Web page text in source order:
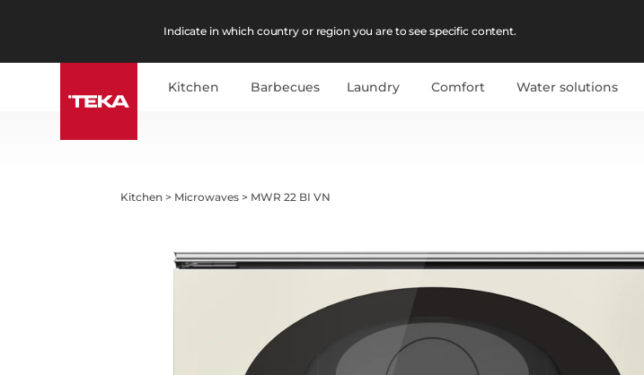
Indicate in which country or region you are to see specific content.
Kitchen Barbecues Laundry Comfort Water solutions
Kitchen > Microwaves > MWR 22 BI VN